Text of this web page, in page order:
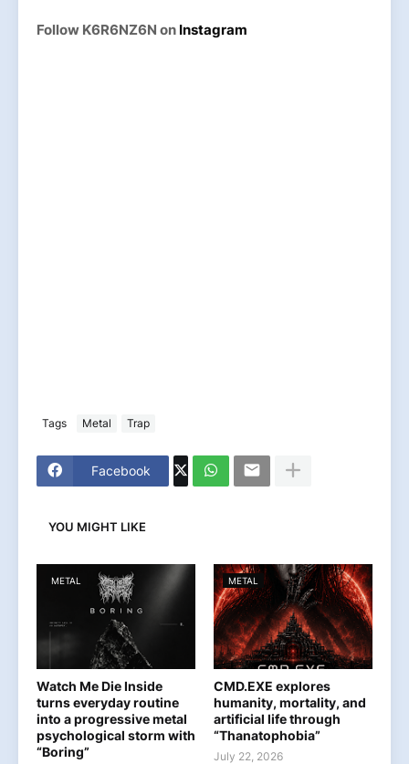
Follow K6R6NZ6N on Instagram
Tags Metal Trap
Facebook
YOU MIGHT LIKE
METAL
Watch Me Die Inside
turns everyday routine
into a progressive metal
psychological storm with
“Boring”
METAL
CMD.EXE explores
humanity, mortality, and
artificial life through
“Thanatophobia”
July 22, 2026